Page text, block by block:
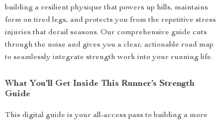
building a resilient physique that powers up hills, maintains
form on tired legs, and protects you from the repetitive stress
injuries that derail seasons. Our comprehensive guide cuts
through the noise and gives you a clear, actionable road map
to seamlessly integrate strength work into your running life.
What You’ll Get Inside This Runner’s Strength
Guide
This digital guide is your all-access pass to building a more